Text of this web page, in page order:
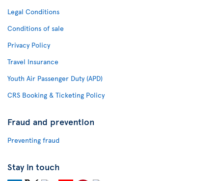
Legal Conditions
Conditions of sale
Privacy Policy
Travel Insurance
Youth Air Passenger Duty (APD)
CRS Booking & Ticketing Policy
Fraud and prevention
Preventing fraud
Stay in touch